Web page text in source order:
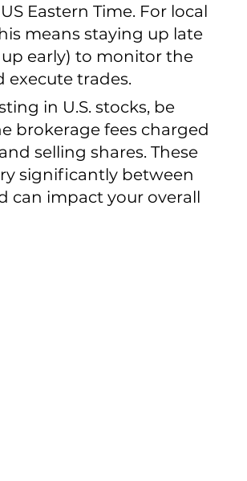
Eastern Time. For local
means staying up late
early) to monitor the
execute trades.
in U.S. stocks, be
brokerage fees charged
selling shares. These
significantly between
can impact your overall